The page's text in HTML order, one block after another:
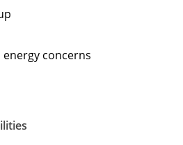
concerns